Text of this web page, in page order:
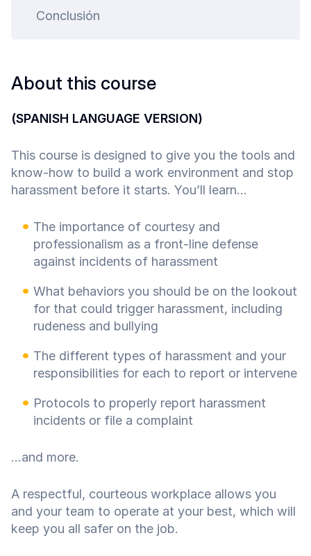
Conclusión
About this course
(SPANISH LANGUAGE VERSION)
This course is designed to give you the tools and
know-how to build a work environment and stop
harassment before it starts. You’ll learn...
The importance of courtesy and
professionalism as a front-line defense
against incidents of harassment
What behaviors you should be on the lookout
for that could trigger harassment, including
rudeness and bullying
The different types of harassment and your
responsibilities for each to report or intervene
Protocols to properly report harassment
incidents or file a complaint
...and more.
A respectful, courteous workplace allows you
and your team to operate at your best, which will
keep you all safer on the job.